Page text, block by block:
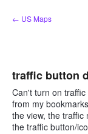
Skip
to
← US Maps
traffic button
Can't turn on
from my
the view, the traffic
the traffic button/